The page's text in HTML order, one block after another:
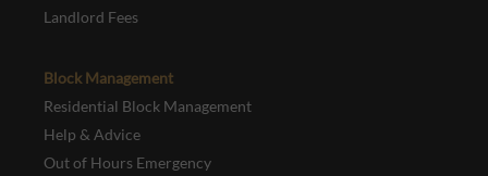
Landlord Fees
Block Management
Residential Block Management
Help & Advice
Out of Hours Emergency